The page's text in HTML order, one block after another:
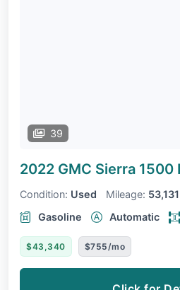
39
2022 GMC Sierra 1500
Condition: Used Mileage: 53,131
Gasoline
Automatic
$43,340 $755/mo